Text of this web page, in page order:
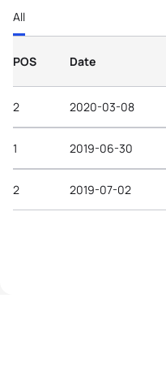
All
POS Date
2 2020-03-08
1 2019-06-30
2 2019-07-02